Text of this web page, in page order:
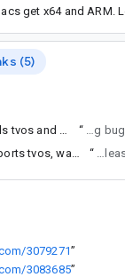
get x64 and
(5)
Release annotation 1.8.1 that adds tvos and watchos targets “ We'll
Release collection 1.4.2 that supports tvos, watchos, linuxArm64 “
3079271”
3083685”